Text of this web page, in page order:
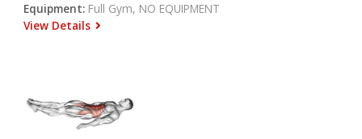
Equipment: Full Gym, NO EQUIPMENT
View Details